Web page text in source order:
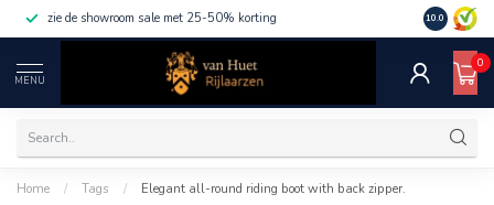
zie de showroom sale met 25-50% korting 10.0
MENU
0
Home / Tags / Elegant all-round riding boot with back zipper.